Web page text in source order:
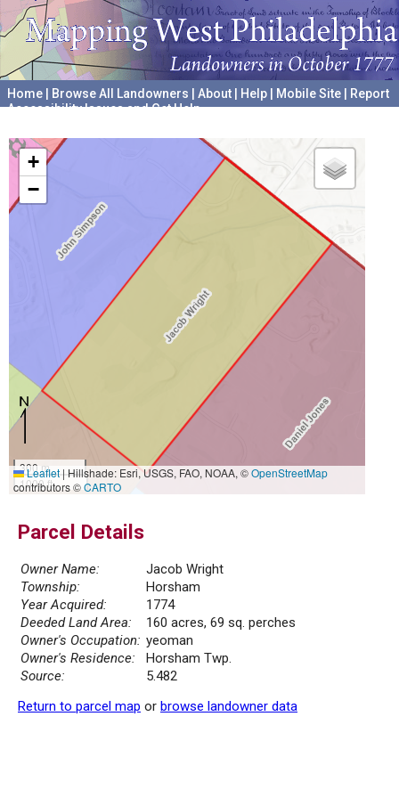
Home Browse All Landowners About Help Mobile Site
Report
Accessibility Issues and Get Help
+
−
300 m
1000 ft
Leaflet|Hillshade: Esri, USGS, FAO, NOAA, ©OpenStreetMap
contributors ©CARTO
Parcel Details
Owner Name:
Jacob Wright
Township:
Horsham
Year Acquired:
1774
Deeded Land Area:
160 acres, 69 sq. perches
Owner's Occupation: yeoman
Owner's Residence:
Horsham Twp.
Source:
5.482
Return to parcel map or browse landowner data